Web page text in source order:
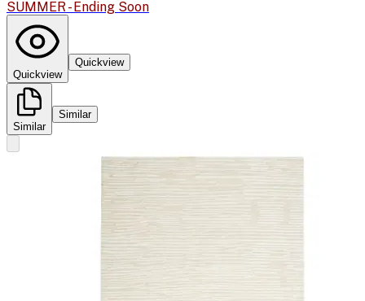
SUMMER - Ending Soon
Quickview
Quickview
Similar
Similar